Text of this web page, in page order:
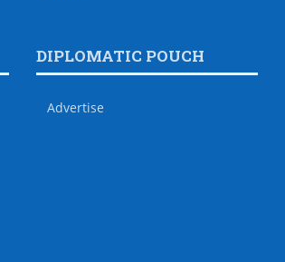
DIPLOMATIC POUCH
Advertise